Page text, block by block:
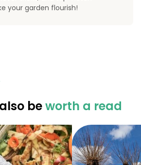
your garden flourish!
beworth a read